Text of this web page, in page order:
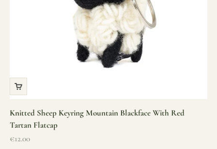
Knitted Sheep Keyring Mountain Blackface With Red
Tartan Flatcap
Sale price
€12.00